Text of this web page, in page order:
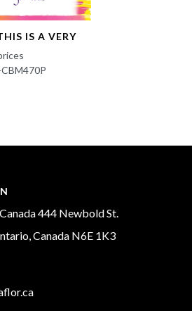
IS A VERY
444 Newbold St.
Canada N6E 1K3